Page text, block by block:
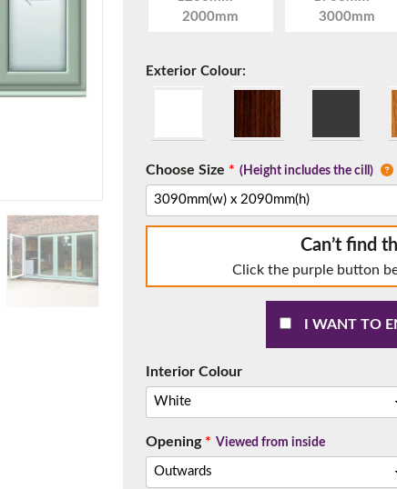
2000mm
3000mm
Exterior Colour:
Choose Size * (Height includes the cill)
Can’t find
Click the purple button
I WANT TO
Interior Colour
Opening* Viewed from inside
have any questions, please call us to speak to an
01777 594131